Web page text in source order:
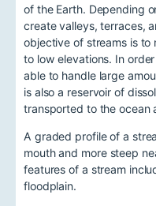
of the Earth. Depending
create valleys, terraces,
objective of streams is to
to low elevations. In
able to handle large
is also a reservoir of
transported to the ocean
A graded profile of a
mouth and more steep
features of a stream
floodplain.